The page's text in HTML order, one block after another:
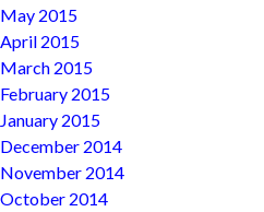
May 2015
April 2015
March 2015
February 2015
January 2015
December 2014
November 2014
October 2014